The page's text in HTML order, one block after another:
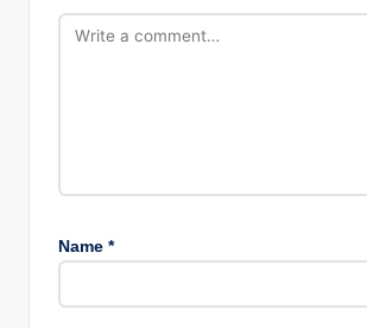
Name *